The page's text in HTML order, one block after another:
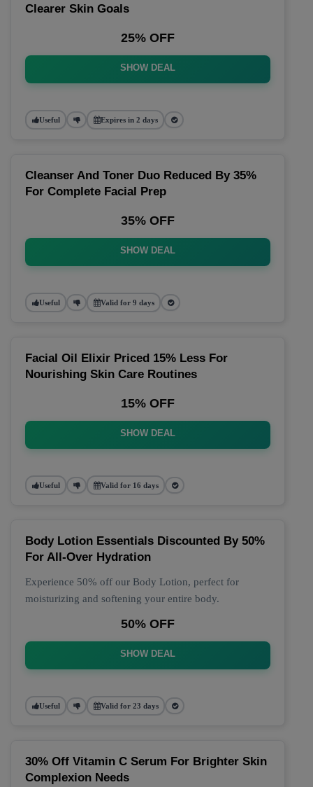
Clearer Skin Goals
25% OFF
SHOW DEAL
Useful Expires in 2 days
Cleanser And Toner Duo Reduced By 35%
For Complete Facial Prep
35% OFF
SHOW DEAL
Useful Valid for 9 days
Facial Oil Elixir Priced 15% Less For
Nourishing Skin Care Routines
15% OFF
SHOW DEAL
Useful Valid for 16 days
Body Lotion Essentials Discounted By 50%
For All-Over Hydration
Experience 50% off our Body Lotion, perfect for
moisturizing and softening your entire body.
50% OFF
SHOW DEAL
Useful Valid for 23 days
30% Off Vitamin C Serum For Brighter Skin
Complexion Needs